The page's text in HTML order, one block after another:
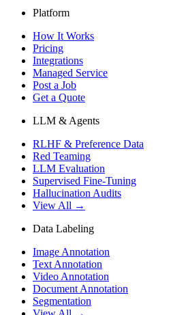
Platform
How It Works
Pricing
Integrations
Managed Service
Post a Job
Get a Quote
LLM & Agents
RLHF & Preference Data
Red Teaming
LLM Evaluation
Supervised Fine-Tuning
Hallucination Audits
View All →
Data Labeling
Image Annotation
Text Annotation
Video Annotation
Document Annotation
Segmentation